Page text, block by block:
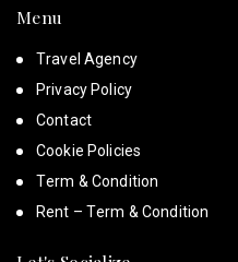
Menu
Travel Agency
Privacy Policy
Contact
Cookie Policies
Term & Condition
Rent – Term & Condition